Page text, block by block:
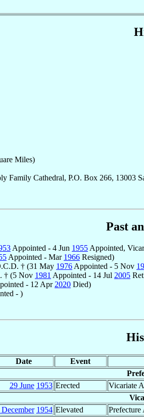
Miles)
Family Cathedral, P.O. Box 266, 13003
Past
Appointed - 4 Jun 1955 Appointed,
Appointed - Mar 1966 Resigned)
† (31 May 1976 Appointed - 5 Nov
† (5 Nov 1981 Appointed - 14 Jul 2005
- 12 Apr 2020 Died)
- )
Date Event
29 June 1953 Erected Vicariate
December 1954 Elevated